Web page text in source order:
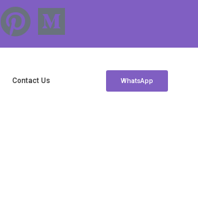
Contact Us WhatsApp